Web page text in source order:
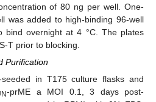
of 80 ng per well. One-
was added to high-binding 96-well
bind overnight at 4 °C. The plates
T prior to blocking.
Purification
in T175 culture flasks and
-prME a MOI 0.1, 3 days post-